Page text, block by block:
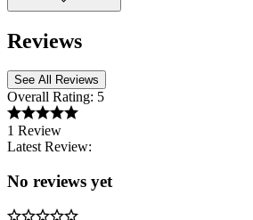
Reviews
See All Reviews
Overall Rating: 5
1 Review
Latest Review:
No reviews yet